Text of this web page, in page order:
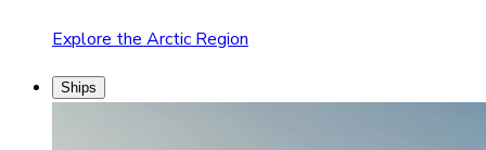
Explore the Arctic Region
Ships